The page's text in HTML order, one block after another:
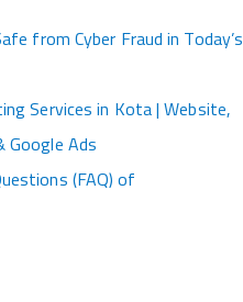
from Cyber Fraud in Today’s
Services in Kota | Website,
Google Ads
(FAQ) of